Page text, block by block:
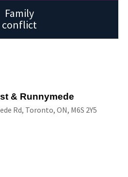
Family
conflict
& Runnymede
Rd, Toronto, ON, M6S 2Y5